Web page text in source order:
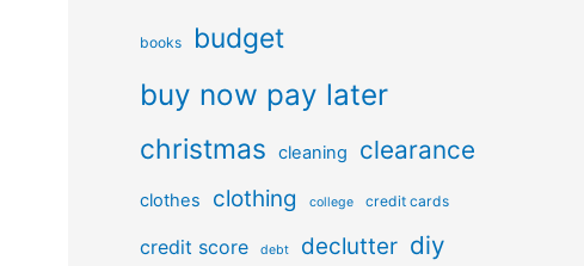
books budget
buy now pay later
christmas cleaning clearance
clothes clothing college credit cards
credit score debt declutter diy